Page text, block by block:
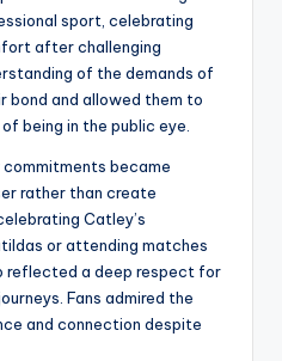
sport, celebrating
after challenging
of the demands of
and allowed them to
being in the public eye.
commitments became
rather than create
Catley’s
or attending matches
reflected a deep respect for
Fans admired the
and connection despite